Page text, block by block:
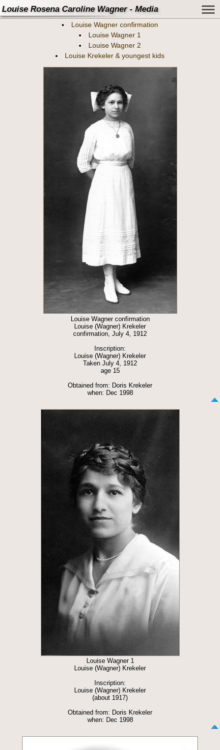
Louise Rosena Caroline Wagner - Media
Louise Wagner confirmation
Louise Wagner 1
Louise Wagner 2
Louise Krekeler & youngest kids
Louise Wagner confirmation
Louise (Wagner) Krekeler
confirmation, July 4, 1912
Inscription:
Louise (Wagner) Krekeler
Taken July 4, 1912
age 15
Obtained from: Doris Krekeler
when: Dec 1998
Louise Wagner 1
Louise (Wagner) Krekeler
Inscription:
Louise (Wagner) Krekeler
(about 1917)
Obtained from: Doris Krekeler
when: Dec 1998